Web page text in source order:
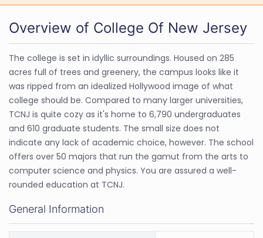
Overview of College Of New Jersey
The college is set in idyllic surroundings. Housed on 285
acres full of trees and greenery, the campus looks like it
was ripped from an idealized Hollywood image of what
college should be. Compared to many larger universities,
TCNJ is quite cozy as it's home to 6,790 undergraduates
and 610 graduate students. The small size does not
indicate any lack of academic choice, however. The school
offers over 50 majors that run the gamut from the arts to
computer science and physics. You are assured a well-
rounded education at TCNJ.
General Information